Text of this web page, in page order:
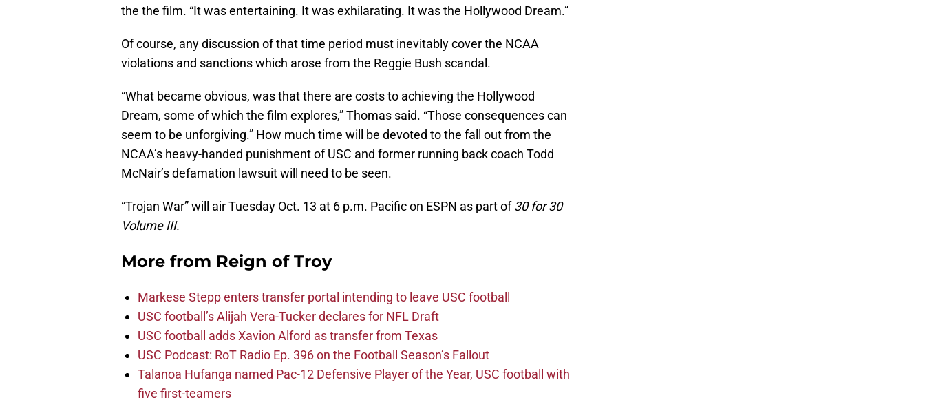
the the film. “It was entertaining. It was exhilarating. It was the Hollywood Dream.”
Of course, any discussion of that time period must inevitably cover the NCAA
violations and sanctions which arose from the Reggie Bush scandal.
“What became obvious, was that there are costs to achieving the Hollywood
Dream, some of which the film explores,” Thomas said. “Those consequences can
seem to be unforgiving.” How much time will be devoted to the fall out from the
NCAA’s heavy-handed punishment of USC and former running back coach Todd
McNair’s defamation lawsuit will need to be seen.
“Trojan War” will air Tuesday Oct. 13 at 6 p.m. Pacific on ESPN as part of30 for 30
Volume III.
More from Reign of Troy
Markese Stepp enters transfer portal intending to leave USC football
USC football’s Alijah Vera-Tucker declares for NFL Draft
USC football adds Xavion Alford as transfer from Texas
USC Podcast: RoT Radio Ep. 396 on the Football Season’s Fallout
Talanoa Hufanga named Pac-12 Defensive Player of the Year, USC football with
five first-teamers